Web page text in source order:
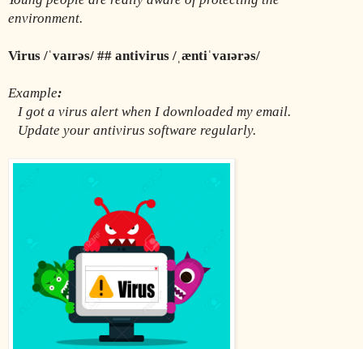
environment.
Virus /ˈvaɪrəs/ ## antivirus /ˌæntiˈvaɪərəs/
Example:
I got a virus alert when I downloaded my email.
Update your antivirus software regularly.